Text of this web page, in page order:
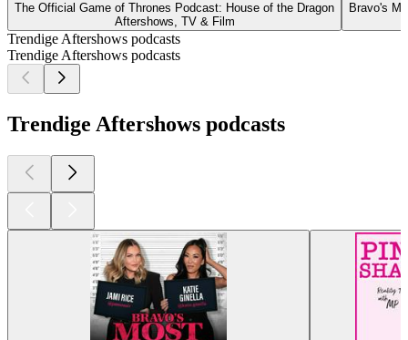
The Official Game of Thrones Podcast: House of the Dragon
Aftershows, TV & Film
Bravo's
Trendige Aftershows podcasts
Trendige Aftershows podcasts
Trendige Aftershows podcasts